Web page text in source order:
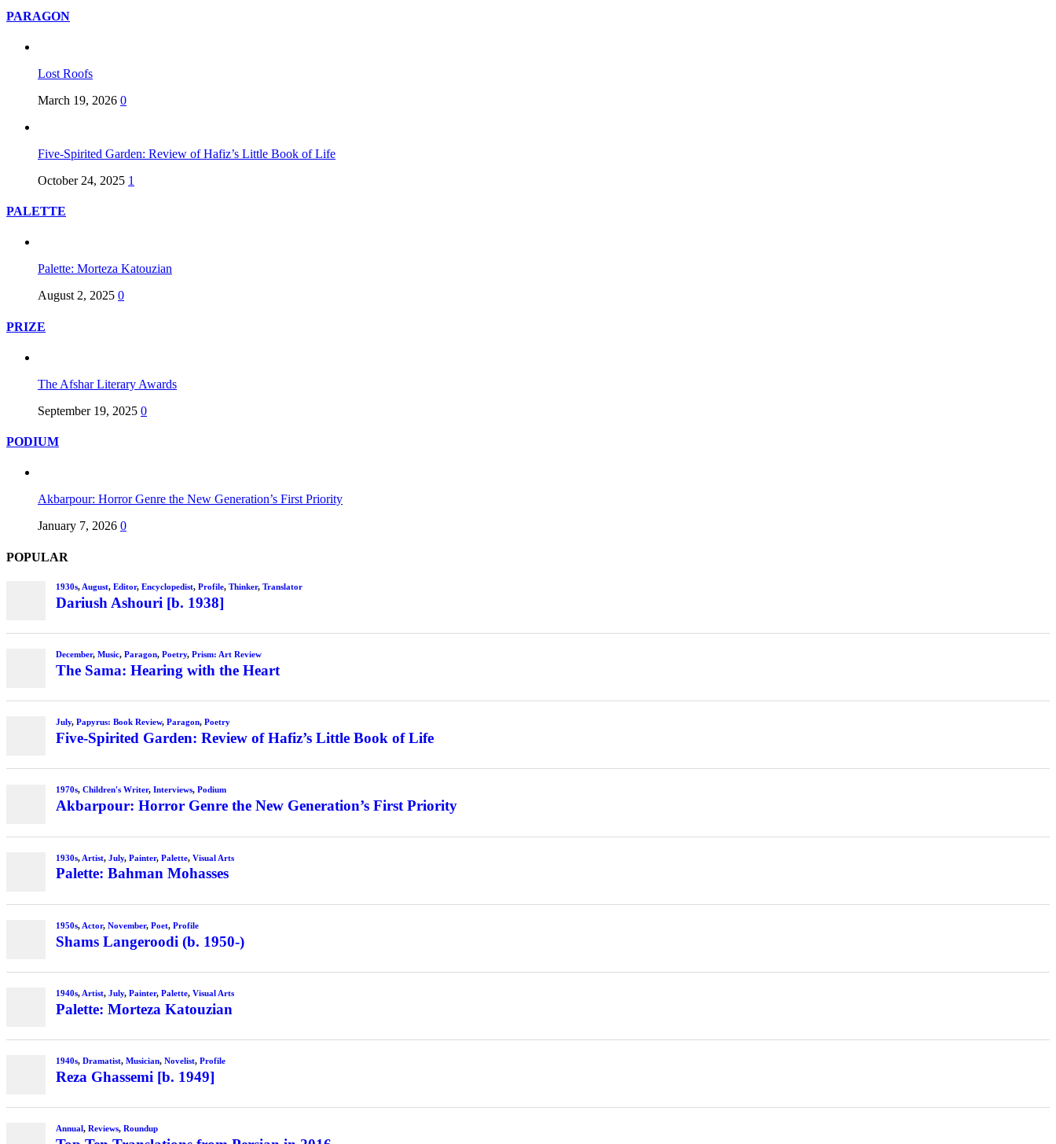
PARAGON
Lost Roofs
March 19, 2026 0
Five-Spirited Garden: Review of Hafiz’s Little Book of Life
October 24, 2025 1
PALETTE
Palette: Morteza Katouzian
August 2, 2025 0
PRIZE
The Afshar Literary Awards
September 19, 2025 0
PODIUM
Akbarpour: Horror Genre the New Generation’s First Priority
January 7, 2026 0
POPULAR
1930s, August, Editor, Encyclopedist, Profile, Thinker, Translator
Dariush Ashouri [b. 1938]
December, Music, Paragon, Poetry, Prism: Art Review
The Sama: Hearing with the Heart
July, Papyrus: Book Review, Paragon, Poetry
Five-Spirited Garden: Review of Hafiz’s Little Book of Life
1970s, Children's Writer, Interviews, Podium
Akbarpour: Horror Genre the New Generation’s First Priority
1930s, Artist, July, Painter, Palette, Visual Arts
Palette: Bahman Mohasses
1950s, Actor, November, Poet, Profile
Shams Langeroodi (b. 1950-)
1940s, Artist, July, Painter, Palette, Visual Arts
Palette: Morteza Katouzian
1940s, Dramatist, Musician, Novelist, Profile
Reza Ghassemi [b. 1949]
Annual, Reviews, Roundup